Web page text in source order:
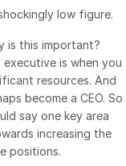
low figure.
is this important?
is when you
resources. And
become a CEO. So
say one key area
increasing the
positions.